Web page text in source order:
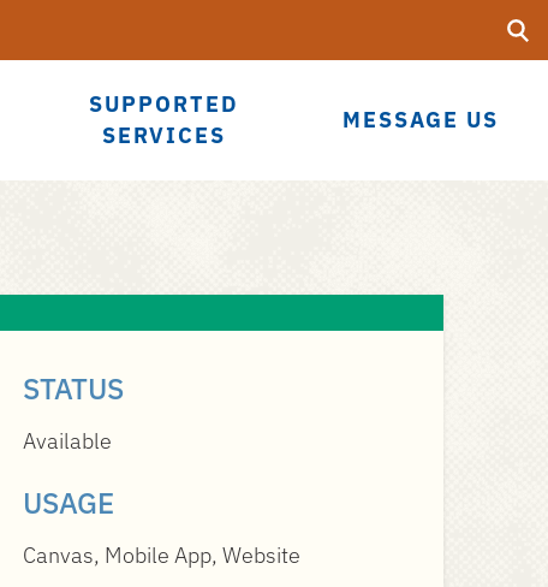
SUPPORTED
SERVICES
MESSAGE US
UF
STATUS
Available
USAGE
Canvas, Mobile App, Website